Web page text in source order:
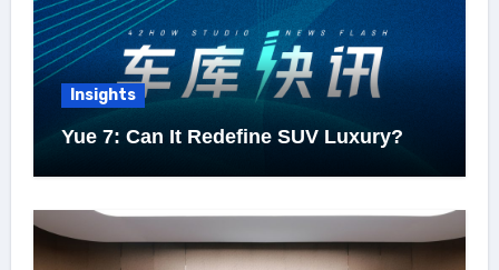
Insights
Yue 7: Can It Redefine SUV Luxury?